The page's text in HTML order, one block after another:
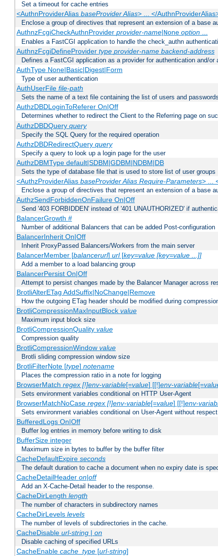
Set a timeout for cache entries
<AuthnProviderAlias baseProvider Alias> ... </
Enclose a group of directives that represent an extension of a base
AuthnzFcgiCheckAuthnProvider provider-name|None option...
Enables a FastCGI application to handle the check_authn
AuthnzFcgiDefineProvider type provider-name backend-address
Defines a FastCGI application as a provider for authentication and/or
AuthType None|Basic|Digest|Form
Type of user authentication
AuthUserFile file-path
Sets the name of a text file containing the list of users and
AuthzDBDLoginToReferer On|Off
Determines whether to redirect the Client to the Referring page on
AuthzDBDQuery query
Specify the SQL Query for the required operation
AuthzDBDRedirectQuery query
Specify a query to look up a login page for the user
AuthzDBMType default|SDBM|GDBM|NDBM|DB
Sets the type of database file that is used to store list of user groups
<AuthzProviderAlias baseProvider Alias Require-Parameters> ...
Enclose a group of directives that represent an extension of a base
AuthzSendForbiddenOnFailure On|Off
Send '403 FORBIDDEN' instead of '401 UNAUTHORIZED' if
BalancerGrowth #
Number of additional Balancers that can be added Post-configuration
BalancerInherit On|Off
Inherit ProxyPassed Balancers/Workers from the main server
BalancerMember [balancerurl] url[key=value [key=value ...]]
Add a member to a load balancing group
BalancerPersist On|Off
Attempt to persist changes made by the Balancer Manager across
BrotliAlterETag AddSuffix|NoChange|Remove
How the outgoing ETag header should be modified during
BrotliCompressionMaxInputBlock value
Maximum input block size
BrotliCompressionQuality value
Compression quality
BrotliCompressionWindow value
Brotli sliding compression window size
BrotliFilterNote [type] notename
Places the compression ratio in a note for logging
BrowserMatch regex [!]env-variable[=value] [[!]env-variable[=
Sets environment variables conditional on HTTP User-Agent
BrowserMatchNoCase regex [!]env-variable[=value] [[!]env-
Sets environment variables conditional on User-Agent without
BufferedLogs On|Off
Buffer log entries in memory before writing to disk
BufferSize integer
Maximum size in bytes to buffer by the buffer filter
CacheDefaultExpire seconds
The default duration to cache a document when no expiry date is
CacheDetailHeader on|off
Add an X-Cache-Detail header to the response.
CacheDirLength length
The number of characters in subdirectory names
CacheDirLevels levels
The number of levels of subdirectories in the cache.
CacheDisable url-string| on
Disable caching of specified URLs
CacheEnable cache_type[url-string]